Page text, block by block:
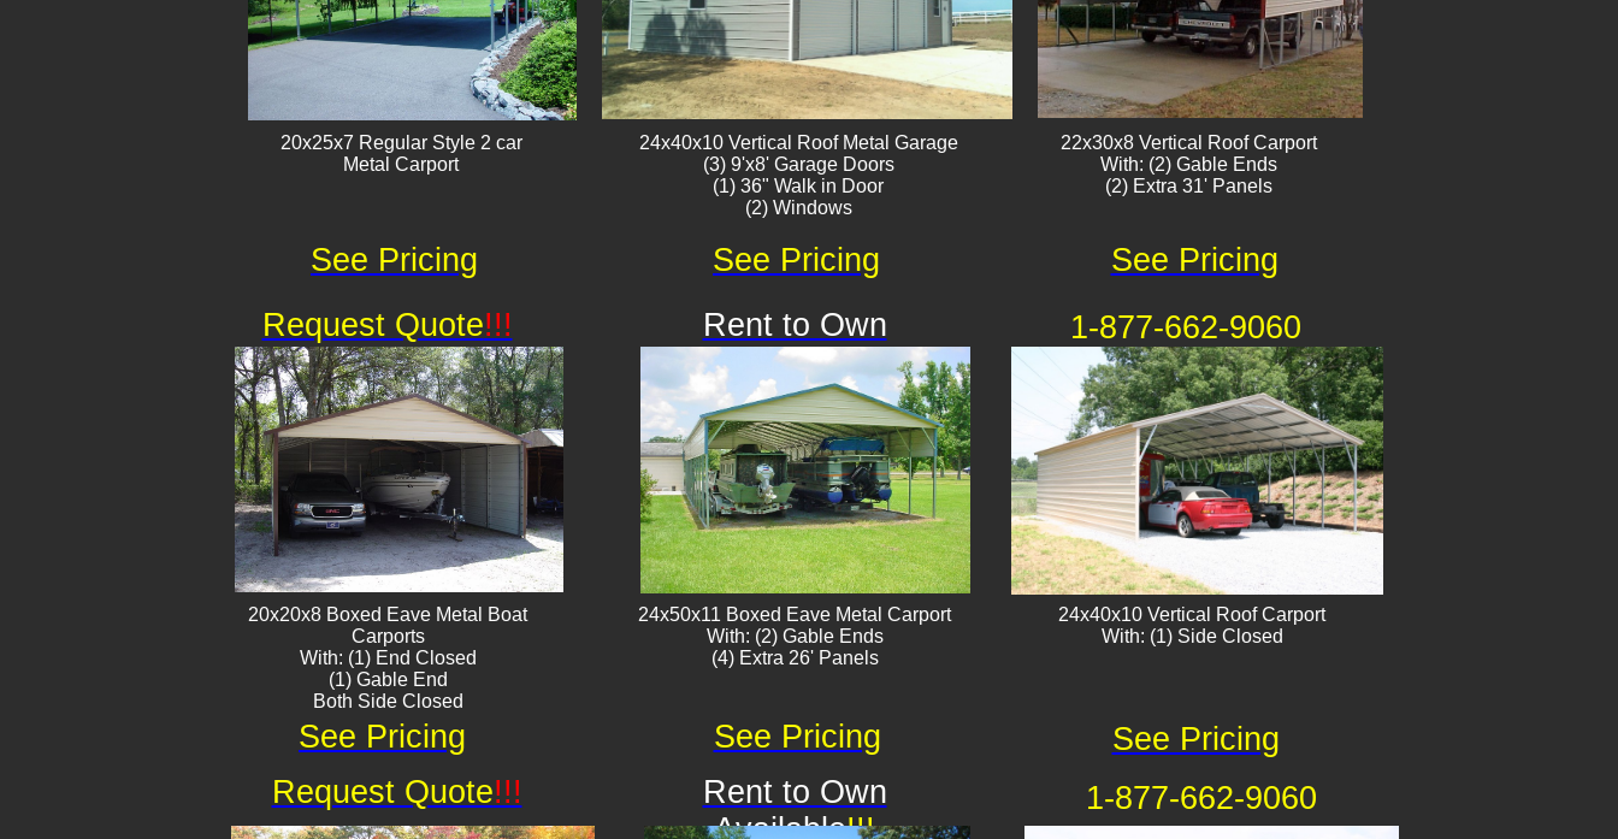
20x25x7 Regular Style 2 car
Metal Carport
24x40x10 Vertical Roof ​Metal Garage
(3) 9'x8' Garage Doors
(1) 36" Walk in Door
(2) Windows
22x30x8 Vertical Roof Carport
With: (2) Gable Ends
(2) Extra 31' Panels
Rent to Own
Available!!!
Rent to Own
Available!!!
1-877-662-9060
1-877-662-9060
Request Quote!!!
Request Quote!!!
See Pricing See Pricing See Pricing
20x20x8 Boxed Eave ​Metal Boat
Carports
With: (1) End Closed
(1) Gable End
Both Side Closed
24x50x11 Boxed Eave Metal Carport
With: (2) Gable Ends
​(4) Extra 26' Panels
24x40x10 Vertical Roof Carport
With: (1) Side Closed
See Pricing
See Pricing See Pricing